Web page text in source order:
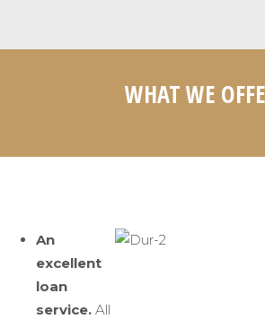
WHAT WE
An
excellent
loan
service. All